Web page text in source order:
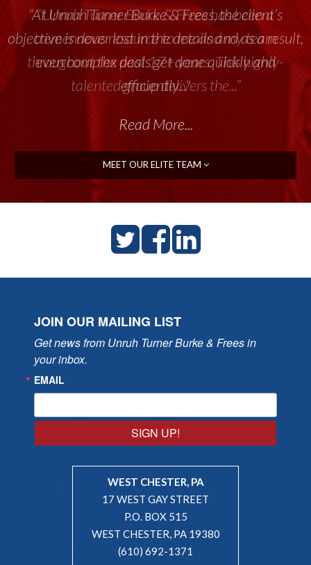
“Unruh Turner Burke & Frees has been a
tremendous resource to me and my team
throughout the past 17+ years. This highly-
talented group delivers the...”
Read More...
MEET OUR ELITE TEAM
JOIN OUR MAILING LIST
Get news from Unruh Turner Burke & Frees in
your inbox.
EMAIL
SIGN UP!
WEST CHESTER, PA
17 WEST GAY STREET
P.O. BOX 515
WEST CHESTER, PA 19380
(610) 692-1371